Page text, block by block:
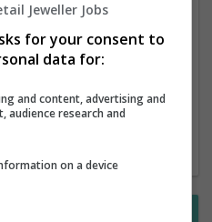
for your search at
subscribe on the job
will email you when
available.
Jeweller Jobs
for your consent to
data for:
and content, advertising and
audience research and
on a device